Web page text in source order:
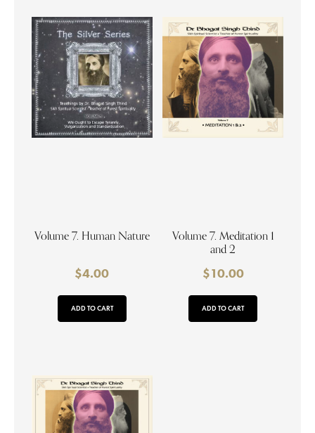
Volume 7. Human Nature
$4.00
ADD TO CART
Volume 7. Meditation 1
and 2
$10.00
ADD TO CART